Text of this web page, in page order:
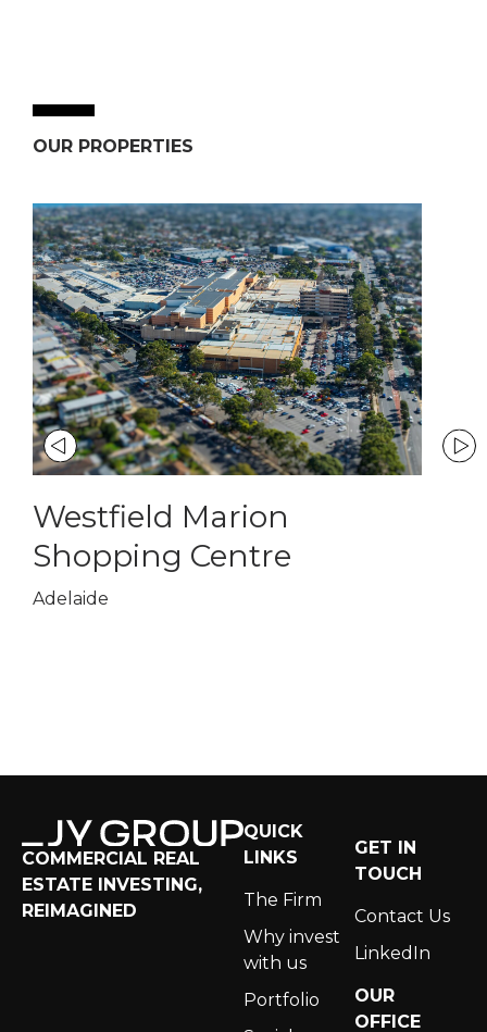
OUR PROPERTIES
Westfield Marion
Shopping Centre
Adelaide
COMMERCIAL REAL
ESTATE INVESTING,
REIMAGINED
QUICK
LINKS
The Firm
Why invest
with us
Portfolio
GET IN
TOUCH
Contact Us
LinkedIn
OUR
OFFICE